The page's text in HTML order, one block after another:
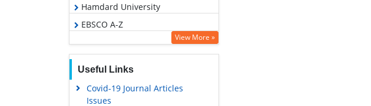
Hamdard University
EBSCO A-Z
OCLC- WorldCat
Publons
View More »
Useful Links
Covid-19 Journal Articles
Issues